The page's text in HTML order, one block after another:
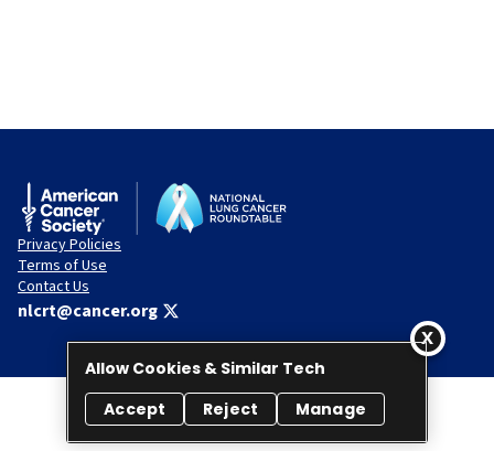
Privacy Policies
Terms of Use
Contact Us
nlcrt@cancer.org
© 2026 National Lung Cancer Roundtable. All rights reserved.
Allow Cookies & Similar Tech
Accept
Reject Manage